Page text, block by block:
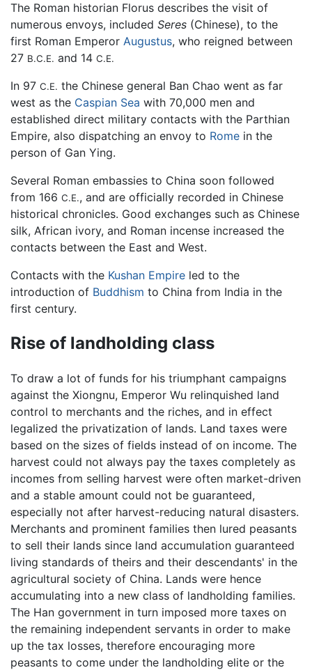
The Roman historian Florus describes the visit of
numerous envoys, included Seres (Chinese), to the
first Roman Emperor Augustus, who reigned between
27 B.C.E. and 14 C.E.
In 97 C.E. the Chinese general Ban Chao went as far
west as the Caspian Sea with 70,000 men and
established direct military contacts with the Parthian
Empire, also dispatching an envoy to Rome in the
person of Gan Ying.
Several Roman embassies to China soon followed
from 166 C.E., and are officially recorded in Chinese
historical chronicles. Good exchanges such as Chinese
silk, African ivory, and Roman incense increased the
contacts between the East and West.
Contacts with the Kushan Empire led to the
introduction of Buddhism to China from India in the
first century.
Rise of landholding class
To draw a lot of funds for his triumphant campaigns
against the Xiongnu, Emperor Wu relinquished land
control to merchants and the riches, and in effect
legalized the privatization of lands. Land taxes were
based on the sizes of fields instead of on income. The
harvest could not always pay the taxes completely as
incomes from selling harvest were often market-driven
and a stable amount could not be guaranteed,
especially not after harvest-reducing natural disasters.
Merchants and prominent families then lured peasants
to sell their lands since land accumulation guaranteed
living standards of theirs and their descendants' in the
agricultural society of China. Lands were hence
accumulating into a new class of landholding families.
The Han government in turn imposed more taxes on
the remaining independent servants in order to make
up the tax losses, therefore encouraging more
peasants to come under the landholding elite or the